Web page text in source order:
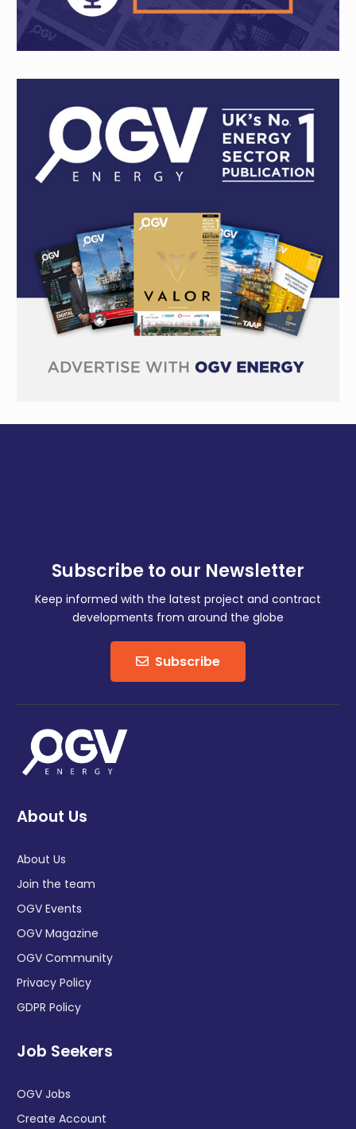
Subscribe to our Newsletter
Keep informed with the latest project and contract
developments from around the globe
Subscribe
About Us
About Us
Join the team
OGV Events
OGV Magazine
OGV Community
Privacy Policy
GDPR Policy
Job Seekers
OGV Jobs
Create Account